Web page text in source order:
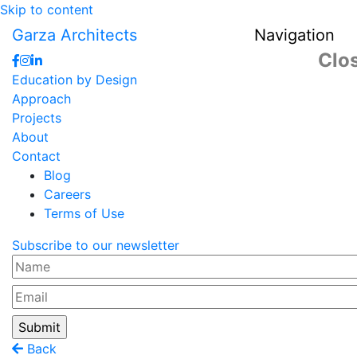
Skip to content
Garza Architects Navigation
Education by Design
Approach
Projects
About
Contact
Blog
Careers
Terms of Use
Subscribe to our newsletter
Name
Email
Back